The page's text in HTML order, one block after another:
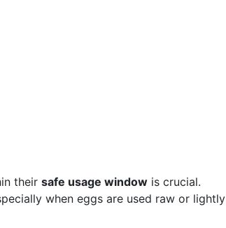
their safe usage window is crucial.
when eggs are used raw or lightly